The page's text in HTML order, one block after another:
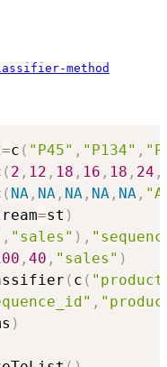
method
=c ( "P45" , "P134" ,
( 2 , 12 , 18 , 16 , 18 , 24 ,
( NA , NA , NA , NA , NA ,
=st )
, "sales" ) ,
, 40 , "sales" )
( c (
,
)